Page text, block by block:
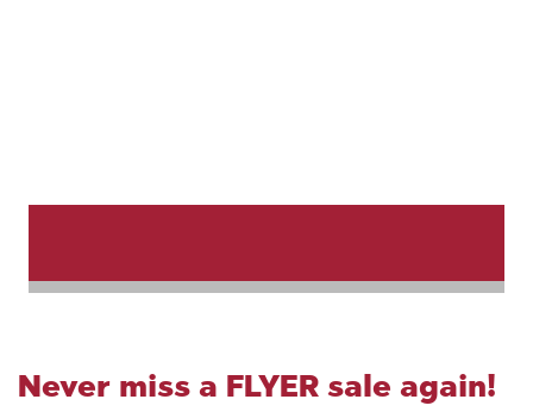
Never miss a FLYER sale again!